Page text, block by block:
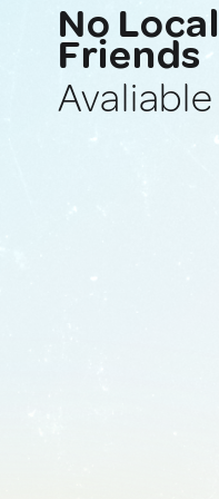
No Local
Friends
Avaliable